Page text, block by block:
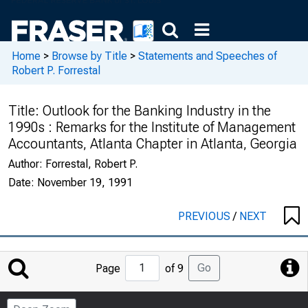
Home > Browse by Title > Statements and Speeches of
Robert P. Forrestal
Title: Outlook for the Banking Industry in the
1990s : Remarks for the Institute of Management
Accountants, Atlanta Chapter in Atlanta, Georgia
Author: Forrestal, Robert P.
Date: November 19, 1991
PREVIOUS/ NEXT
Jump
to
Page
Page of 9 Go